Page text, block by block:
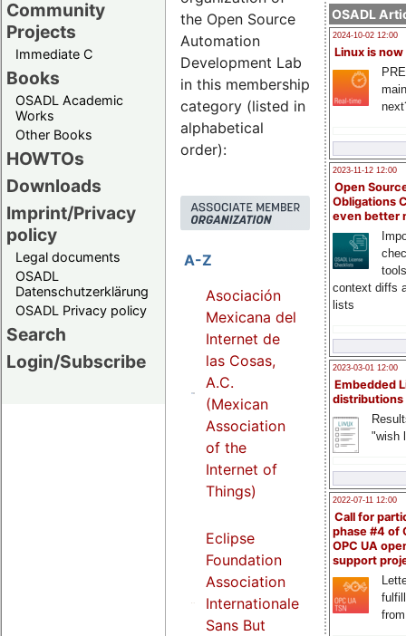
Community
Projects
Immediate C
Books
OSADL Academic
Works
Other Books
HOWTOs
Downloads
Imprint/Privacy
policy
Legal documents
OSADL
Datenschutzerklärung
OSADL Privacy policy
Search
Login/Subscribe
OSADL
2024-10-02 12:00
Linux is now
2023-11-12 12:00
Open
Obligations
even better
context diffs
lists
2023-03-01 12:00
Embedded
distributions
"wish
2022-07-11 12:00
Call for
phase #4 of
OPC UA
support
the Open Source
Automation
Development Lab
in this membership
category (listed in
alphabetical
order):
A-Z
Asociación
Mexicana del
Internet de
las Cosas,
A.C.
(Mexican
Association
of the
Internet of
Things)
Eclipse
Foundation
Association
Internationale
Sans But